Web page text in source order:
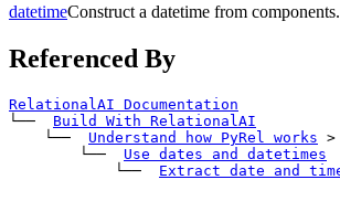
datetimeConstruct a datetime from components.
Referenced By
RelationalAI Documentation
└──
Build With RelationalAI
└──
Understand how PyRel works >
└──
Use dates and datetimes
└──
Extract date and time